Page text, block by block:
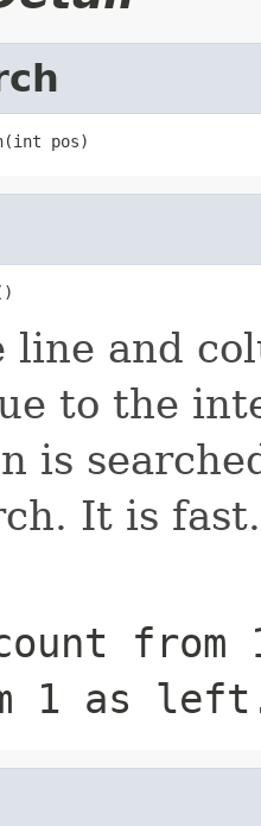
pos)
line and
to the
is
It is fast.
1 as